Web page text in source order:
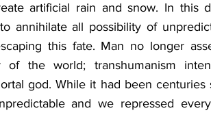
artificial rain and snow. In this
annihilate all possibility of
this fate. Man no longer
of the world; transhumanism
god. While it had been
and we repressed